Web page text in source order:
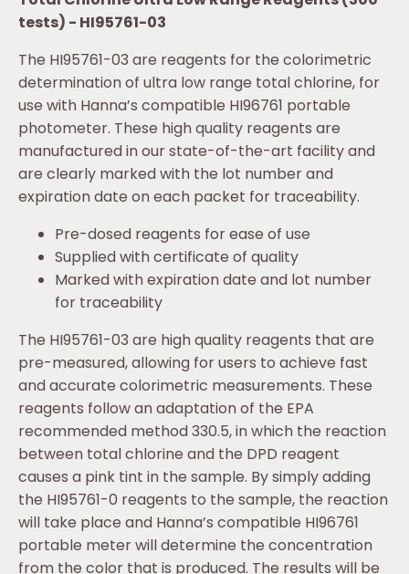
tests) - HI95761-03
The HI95761-03 are reagents for the colorimetric
determination of ultra low range total chlorine, for
use with Hanna’s compatible HI96761 portable
photometer. These high quality reagents are
manufactured in our state-of-the-art facility and
are clearly marked with the lot number and
expiration date on each packet for traceability.
Pre-dosed reagents for ease of use
Supplied with certificate of quality
Marked with expiration date and lot number
for traceability
The HI95761-03 are high quality reagents that are
pre-measured, allowing for users to achieve fast
and accurate colorimetric measurements. These
reagents follow an adaptation of the EPA
recommended method 330.5, in which the reaction
between total chlorine and the DPD reagent
causes a pink tint in the sample. By simply adding
the HI95761-0 reagents to the sample, the reaction
will take place and Hanna’s compatible HI96761
portable meter will determine the concentration
from the color that is produced. The results will be